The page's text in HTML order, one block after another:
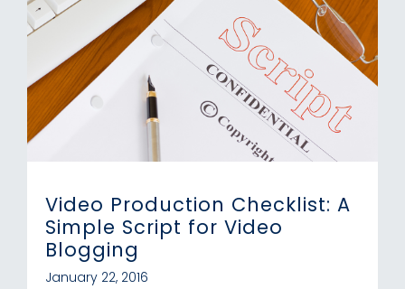
Video Production Checklist: A
Simple Script for Video
Blogging
January 22, 2016